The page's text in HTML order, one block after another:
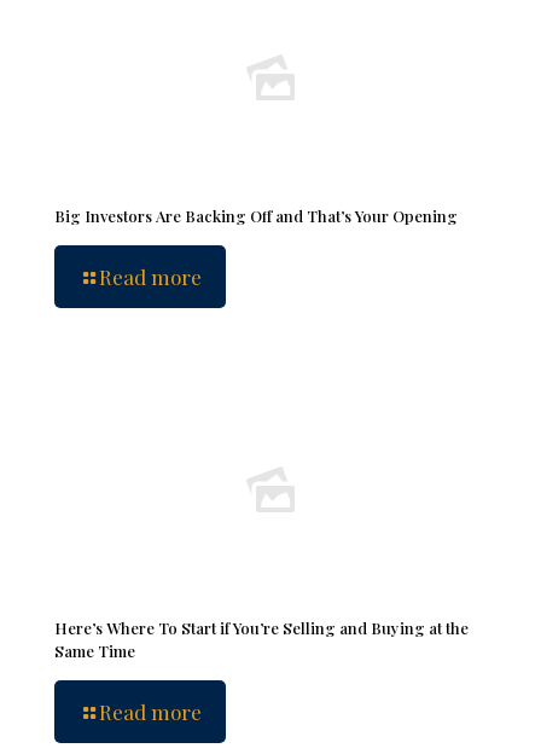
Big Investors Are Backing Off and That’s Your Opening
Read more
Here’s Where To Start if You’re Selling and Buying at the
Same Time
Read more